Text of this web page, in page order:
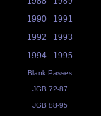
1990
1991
1992
1993
1994
1995
Blank Passes
JGB 72-87
JGB 88-95